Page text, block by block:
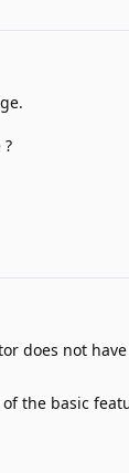
does not
the basic